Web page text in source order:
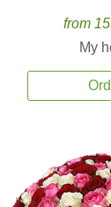
from
My